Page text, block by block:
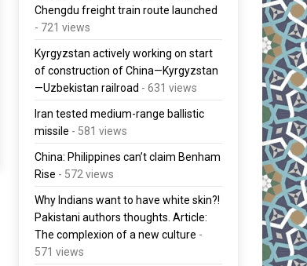
Chengdu freight train route launched
- 721 views
Kyrgyzstan actively working on start
of construction of China—Kyrgyzstan
—Uzbekistan railroad - 631 views
Iran tested medium-range ballistic
missile - 581 views
China: Philippines can’t claim Benham
Rise - 572 views
Why Indians want to have white skin?!
Pakistani authors thoughts. Article:
The complexion of a new culture -
571 views